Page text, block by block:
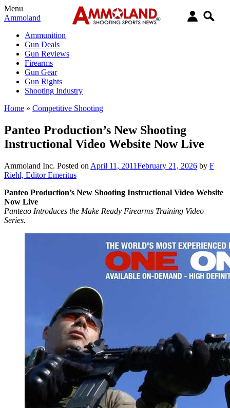
Menu
Ammoland
Ammunition
Gun Deals
Gun Reviews
Firearms
Gun Gear
Gun Rights
Shooting Industry
Home » Competitive Shooting
Panteo Production’s New Shooting
Instructional Video Website Now Live
Ammoland Inc. Posted on April 11, 2011February 21, 2026 by F
Riehl, Editor Emeritus
Panteo Production’s New Shooting Instructional Video Website
Now Live
Panteao Introduces the Make Ready Firearms Training Video
Series.